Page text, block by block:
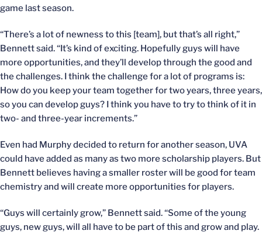
game last season.
“There’s a lot of newness to this [team], but that’s all right,”
Bennett said. “It’s kind of exciting. Hopefully guys will have
more opportunities, and they’ll develop through the good and
the challenges. I think the challenge for a lot of programs is:
How do you keep your team together for two years, three years,
so you can develop guys? I think you have to try to think of it in
two- and three-year increments.”
Even had Murphy decided to return for another season, UVA
could have added as many as two more scholarship players. But
Bennett believes having a smaller roster will be good for team
chemistry and will create more opportunities for players.
“Guys will certainly grow,” Bennett said. “Some of the young
guys, new guys, will all have to be part of this and grow and play.